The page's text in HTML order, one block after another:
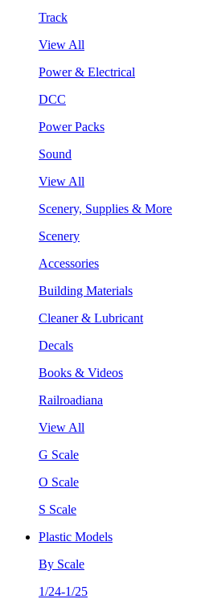
Track
View All
Power & Electrical
DCC
Power Packs
Sound
View All
Scenery, Supplies & More
Scenery
Accessories
Building Materials
Cleaner & Lubricant
Decals
Books & Videos
Railroadiana
View All
G Scale
O Scale
S Scale
Plastic Models
By Scale
1/24-1/25